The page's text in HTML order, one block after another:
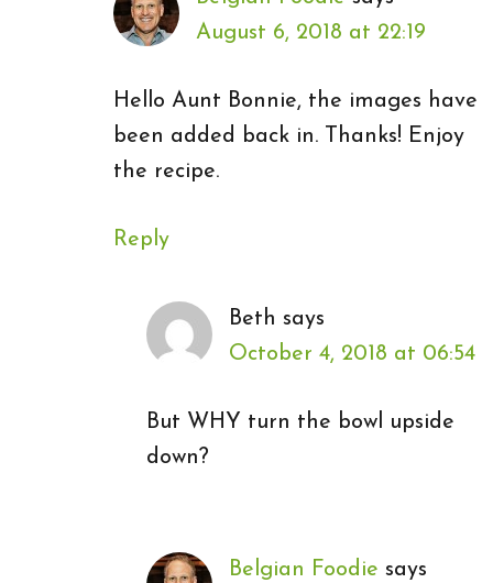
August 6, 2018 at 22:19
Hello Aunt Bonnie, the images have
been added back in. Thanks! Enjoy
the recipe.
Reply
Beth says
October 4, 2018 at 06:54
But WHY turn the bowl upside
down?
Belgian Foodie says